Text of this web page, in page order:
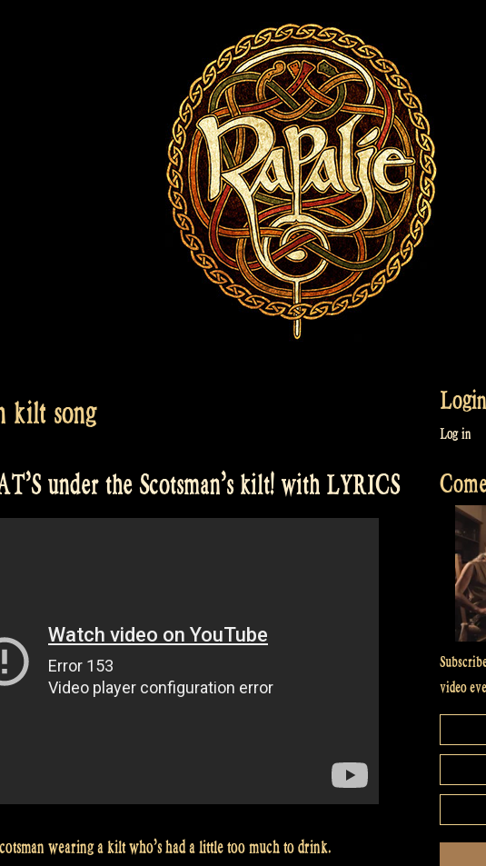
kilt song
under the Scotsman’s kilt! with LYRICS
wearing a kilt who’s had a little too much to drink.
Login
Log in
video